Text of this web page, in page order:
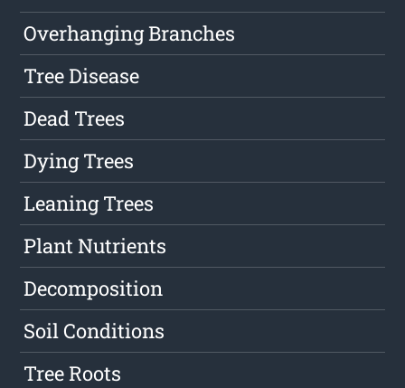
Overhanging Branches
Tree Disease
Dead Trees
Dying Trees
Leaning Trees
Plant Nutrients
Decomposition
Soil Conditions
Tree Roots